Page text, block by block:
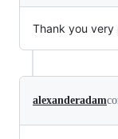
Thank you very
alexanderadam